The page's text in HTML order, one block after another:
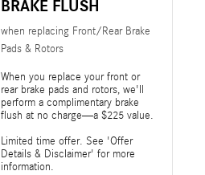
BRAKE FLUSH
when replacing Front/Rear Brake
Pads & Rotors
When you replace your front or
rear brake pads and rotors, we'll
perform a complimentary brake
flush at no charge—a $225 value.
Limited time offer. See 'Offer
Details & Disclaimer' for more
information.